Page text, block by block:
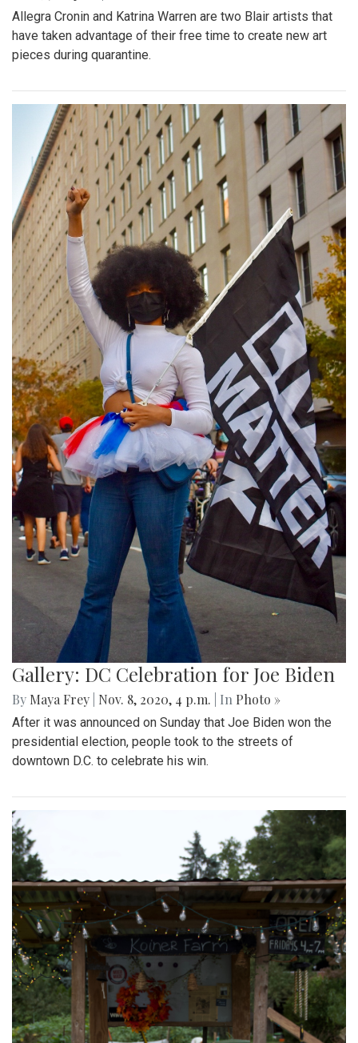
Allegra Cronin and Katrina Warren are two Blair artists that
have taken advantage of their free time to create new art
pieces during quarantine.
Gallery: DC Celebration for Joe Biden
By Maya Frey Nov. 8, 2020, 4 p.m. | In Photo »
After it was announced on Sunday that Joe Biden won the
presidential election, people took to the streets of
downtown D.C. to celebrate his win.